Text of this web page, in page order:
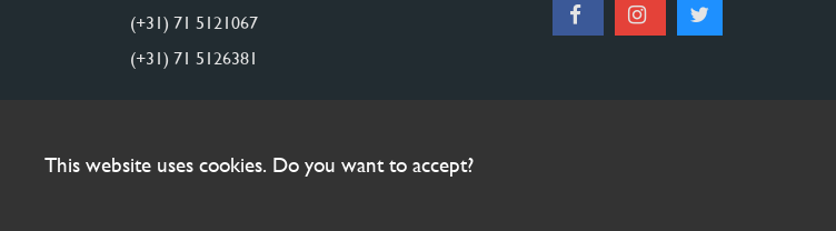
(+31) 71 5121067
(+31) 71 5126381
This website uses cookies. Do you want to accept?